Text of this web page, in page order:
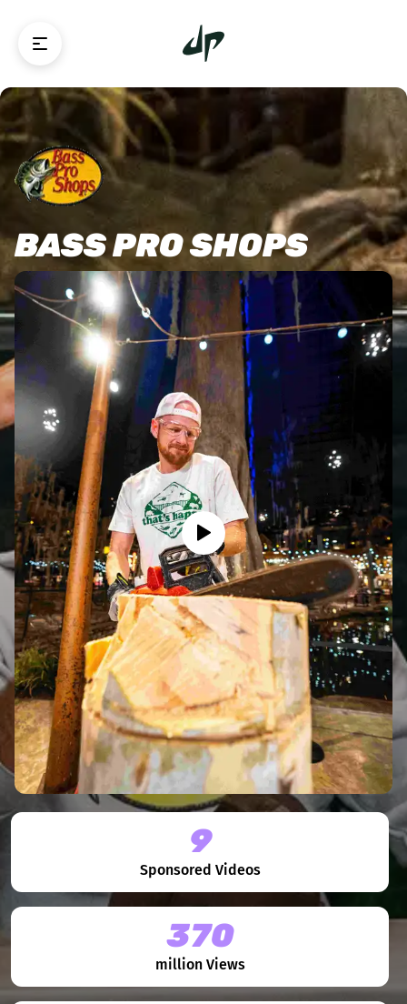
9
Sponsored Videos
370
million Views
BASS PRO SHOPS